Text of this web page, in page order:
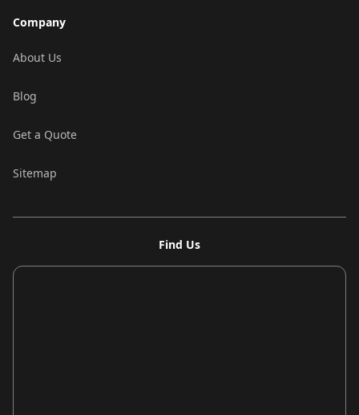
Company
About Us
Blog
Get a Quote
Sitemap
Find Us